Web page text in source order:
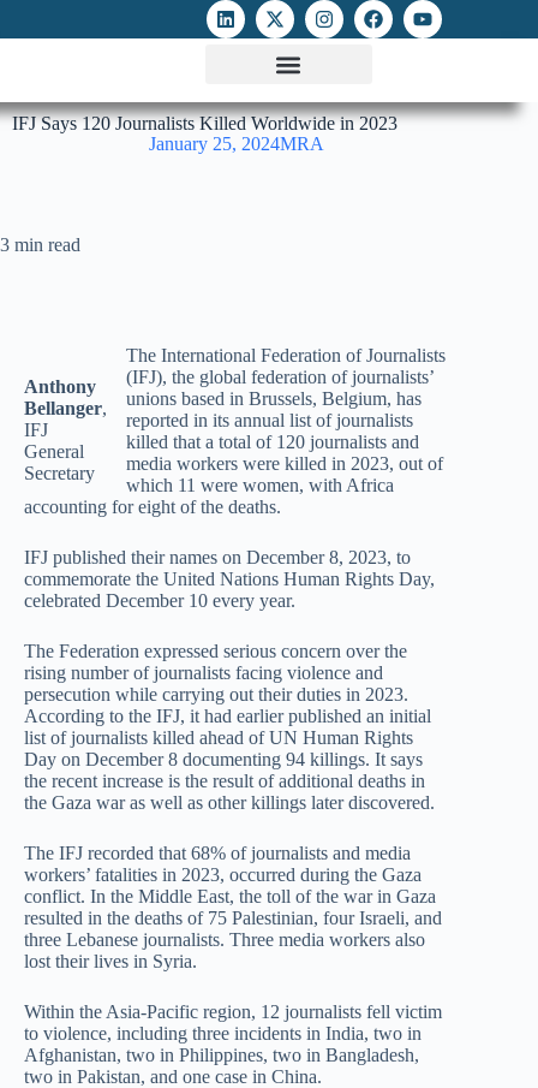
IFJ Says 120 Journalists Killed Worldwide in 2023
January 25, 2024MRA
3 min read
Anthony
Bellanger,
IFJ
General
Secretary
The International Federation of Journalists
(IFJ), the global federation of journalists’
unions based in Brussels, Belgium, has
reported in its annual list of journalists
killed that a total of 120 journalists and
media workers were killed in 2023, out of
which 11 were women, with Africa
accounting for eight of the deaths.
IFJ published their names on December 8, 2023, to
commemorate the United Nations Human Rights Day,
celebrated December 10 every year.
The Federation expressed serious concern over the
rising number of journalists facing violence and
persecution while carrying out their duties in 2023.
According to the IFJ, it had earlier published an initial
list of journalists killed ahead of UN Human Rights
Day on December 8 documenting 94 killings. It says
the recent increase is the result of additional deaths in
the Gaza war as well as other killings later discovered.
The IFJ recorded that 68% of journalists and media
workers’ fatalities in 2023, occurred during the Gaza
conflict. In the Middle East, the toll of the war in Gaza
resulted in the deaths of 75 Palestinian, four Israeli, and
three Lebanese journalists. Three media workers also
lost their lives in Syria.
Within the Asia-Pacific region, 12 journalists fell victim
to violence, including three incidents in India, two in
Afghanistan, two in Philippines, two in Bangladesh,
two in Pakistan, and one case in China.